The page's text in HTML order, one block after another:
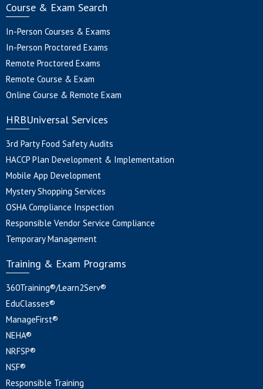
Course & Exam Search
In-Person Courses & Exams
In-Person Proctored Exams
Remote Proctored Exams
Remote Course & Exam
Online Course & Remote Exam
HRBUniversal Services
3rd Party Food Safety Audits
HACCP Plan Development & Implementation
Mobile App Development
Mystery Shopping Services
OSHA Compliance Inspection
Responsible Vendor Service Compliance
Temporary Management
Training & Exam Programs
360Training®/Learn2Serv®
EduClasses®
ManageFirst®
NEHA®
NRFSP®
NSF®
Responsible Training